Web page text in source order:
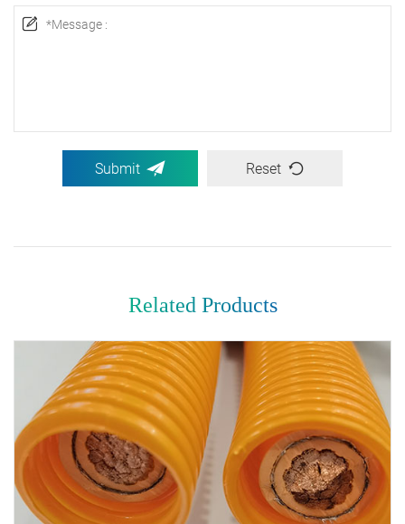
Submit Reset
Related Products